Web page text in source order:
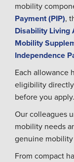
mobility
Payment (PIP),
Disability Living
Mobility
Independence
Each allowance
eligibility
before you apply.
Our colleagues
mobility needs
genuine
From compact